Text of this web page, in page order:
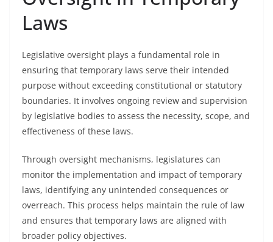
Laws
Legislative oversight plays a fundamental role in
ensuring that temporary laws serve their intended
purpose without exceeding constitutional or statutory
boundaries. It involves ongoing review and supervision
by legislative bodies to assess the necessity, scope, and
effectiveness of these laws.
Through oversight mechanisms, legislatures can
monitor the implementation and impact of temporary
laws, identifying any unintended consequences or
overreach. This process helps maintain the rule of law
and ensures that temporary laws are aligned with
broader policy objectives.